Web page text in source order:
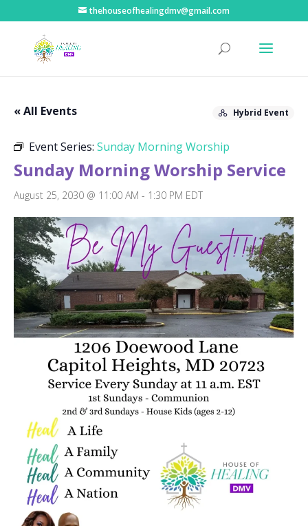
thehouseofhealingdmv@gmail.com
« All Events Hybrid Event
Event Series: Sunday Morning Worship
Sunday Morning Worship Service
August 25, 2030 @ 11:00 AM - 1:30 PM EDT